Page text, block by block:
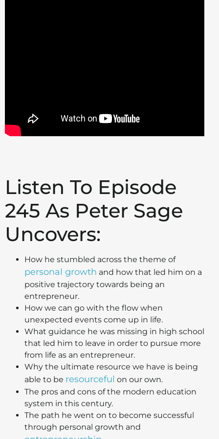
Listen To Episode
245 As Peter Sage
Uncovers:
How he stumbled across the theme of
personal growth and how that led him on a
positive trajectory towards being an
entrepreneur.
How we can go with the flow when
unexpected events come up in life.
What guidance he was missing in high school
that led him to leave in order to pursue more
from life as an entrepreneur.
Why the ultimate resource we have is being
able to be resourceful on our own.
The pros and cons of the modern education
system in this century.
The path he went on to become successful
through personal growth and